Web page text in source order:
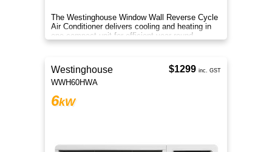
The Westinghouse Window Wall Reverse Cycle
Air Conditioner delivers cooling and heating in
one compact unit for efficient year round
comfort anywhere.
Westinghouse
WWH60HWA
6kW
$1299 inc. GST